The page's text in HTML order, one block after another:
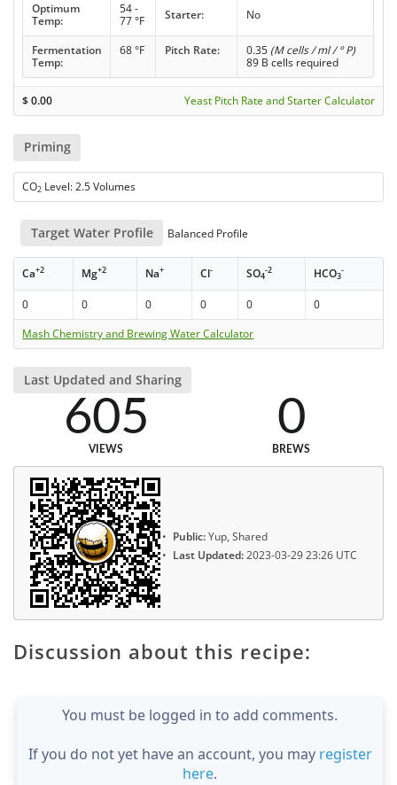
Optimum
Temp:
54 -
77 °F
Starter: No
Fermentation
Temp:
68 °F Pitch Rate: 0.35 (M cells / ml / ° P)
89 B cells required
$0.00 Yeast Pitch Rate and Starter Calculator
Priming
CO2 Level: 2.5 Volumes
Target Water Profile Balanced Profile
Ca+2 Mg+2 Na+ Cl- SO4
-2 HCO3
-
0 0 0 0 0
0
Mash Chemistry and Brewing Water Calculator
Last Updated and Sharing
605
VIEWS
0
BREWS
Public:Yup, Shared
Last Updated:2023-03-29 23:26 UTC
Discussion about this recipe:
You must be logged in to add comments.
If you do not yet have an account, you may register
here.